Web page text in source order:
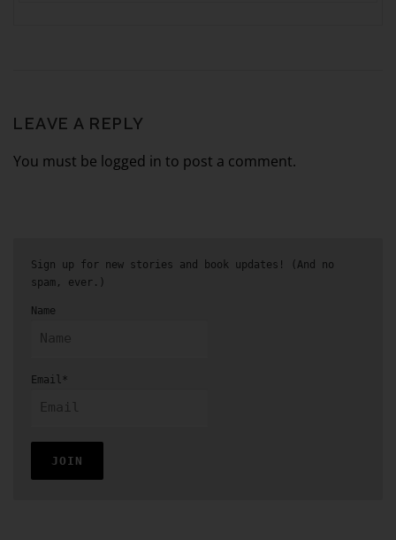
LEAVE A REPLY
You must be logged in to post a comment.
Sign up for new stories and book updates! (And no
spam, ever.)
Name
Email*